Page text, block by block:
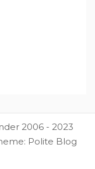
2006 - 2023
Polite Blog